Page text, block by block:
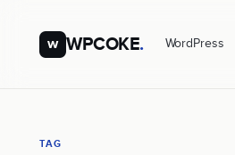
w WPCOKE. WordPress
TAG